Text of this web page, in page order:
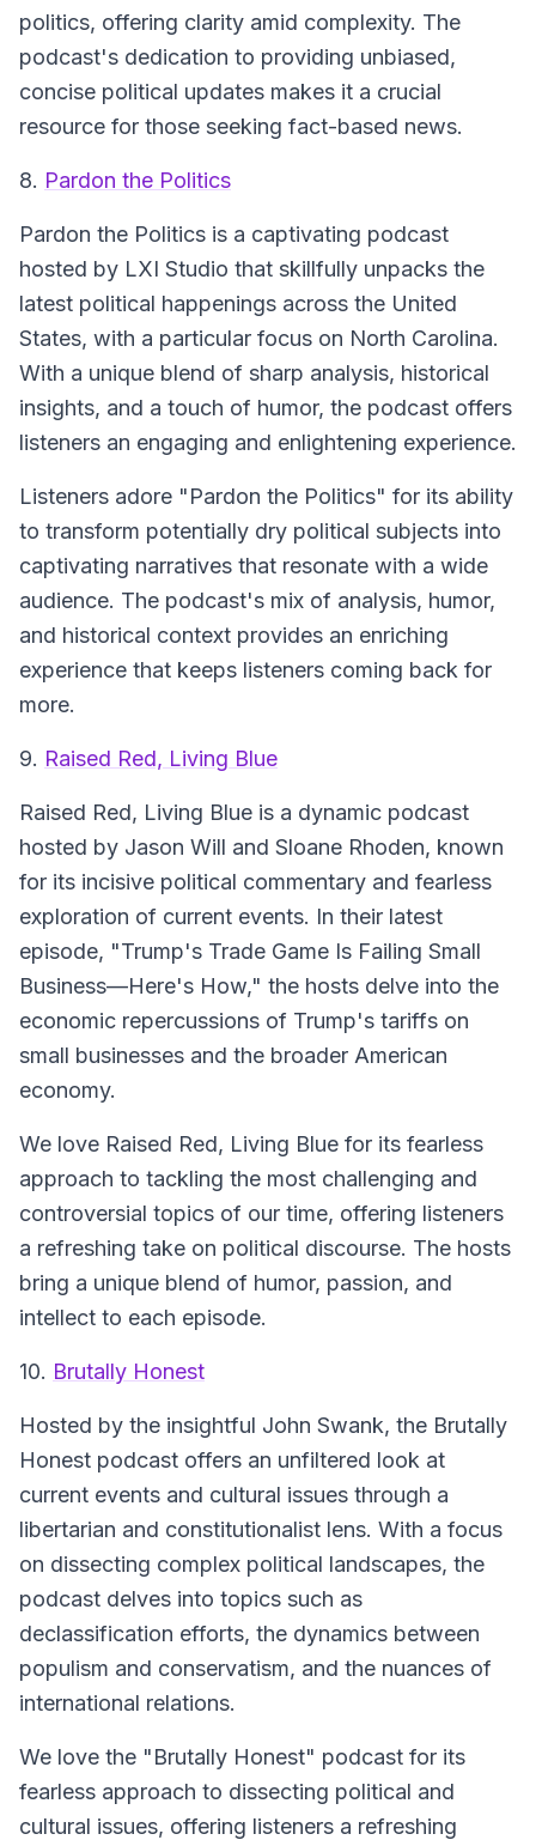
politics, offering clarity amid complexity. The
podcast's dedication to providing unbiased,
concise political updates makes it a crucial
resource for those seeking fact-based news.
8. Pardon the Politics
Pardon the Politics is a captivating podcast
hosted by LXI Studio that skillfully unpacks the
latest political happenings across the United
States, with a particular focus on North Carolina.
With a unique blend of sharp analysis, historical
insights, and a touch of humor, the podcast offers
listeners an engaging and enlightening experience.
Listeners adore "Pardon the Politics" for its ability
to transform potentially dry political subjects into
captivating narratives that resonate with a wide
audience. The podcast's mix of analysis, humor,
and historical context provides an enriching
experience that keeps listeners coming back for
more.
9. Raised Red, Living Blue
Raised Red, Living Blue is a dynamic podcast
hosted by Jason Will and Sloane Rhoden, known
for its incisive political commentary and fearless
exploration of current events. In their latest
episode, "Trump's Trade Game Is Failing Small
Business—Here's How," the hosts delve into the
economic repercussions of Trump's tariffs on
small businesses and the broader American
economy.
We love Raised Red, Living Blue for its fearless
approach to tackling the most challenging and
controversial topics of our time, offering listeners
a refreshing take on political discourse. The hosts
bring a unique blend of humor, passion, and
intellect to each episode.
10. Brutally Honest
Hosted by the insightful John Swank, the Brutally
Honest podcast offers an unfiltered look at
current events and cultural issues through a
libertarian and constitutionalist lens. With a focus
on dissecting complex political landscapes, the
podcast delves into topics such as
declassification efforts, the dynamics between
populism and conservatism, and the nuances of
international relations.
We love the "Brutally Honest" podcast for its
fearless approach to dissecting political and
cultural issues, offering listeners a refreshing